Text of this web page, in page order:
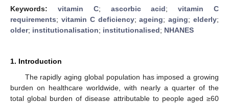
Keywords: vitamin C; ascorbic acid;vitamin C
requirements; vitamin C deficiency;ageing;aging;elderly;
older; institutionalisation; institutionalised; NHANES
1. Introduction
The rapidly aging global population has imposed a growing
burden on healthcare worldwide, with nearly a quarter of the
total global burden of disease attributable to people aged ≥60